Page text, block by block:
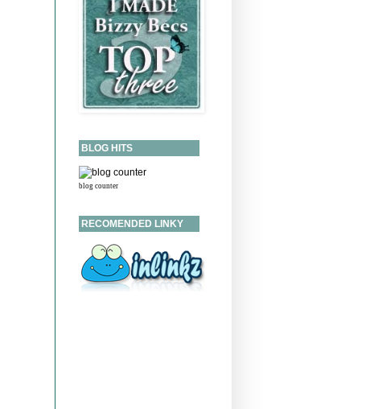
BLOG HITS
blog counter
RECOMENDED LINKY